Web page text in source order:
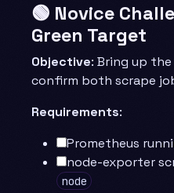
🟢 Novice
Green Target
Objective: Bring up
confirm both scrape
Requirements:
Prometheus
node-exporter
node